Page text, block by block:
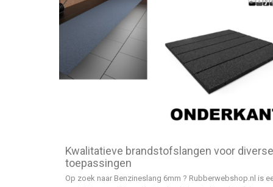
Kwalitatieve brandstofslangen voor diverse
toepassingen
Op zoek naar Benzineslang 6mm ? Rubberwebshop.nl is